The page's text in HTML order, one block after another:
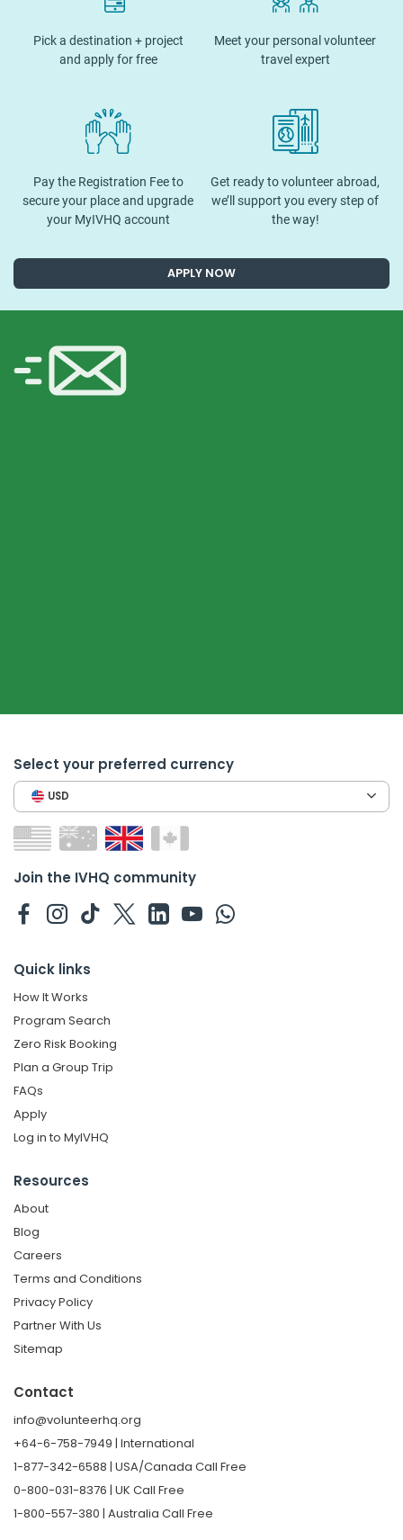
Pick a destination + project
and apply for free
Meet your personal volunteer
travel expert
Pay the Registration Fee to
secure your place and upgrade
your MyIVHQ account
Get ready to volunteer abroad,
we’ll support you every step of
the way!
APPLY NOW
Select your preferred currency
USD
Join the IVHQ community
Quick links
How It Works
Program Search
Zero Risk Booking
Plan a Group Trip
FAQs
Apply
Log in to MyIVHQ
Resources
About
Blog
Careers
Terms and Conditions
Privacy Policy
Partner With Us
Sitemap
Contact
info@volunteerhq.org
+64-6-758-7949 | International
1-877-342-6588 | USA/Canada Call Free
0-800-031-8376 | UK Call Free
1-800-557-380 | Australia Call Free